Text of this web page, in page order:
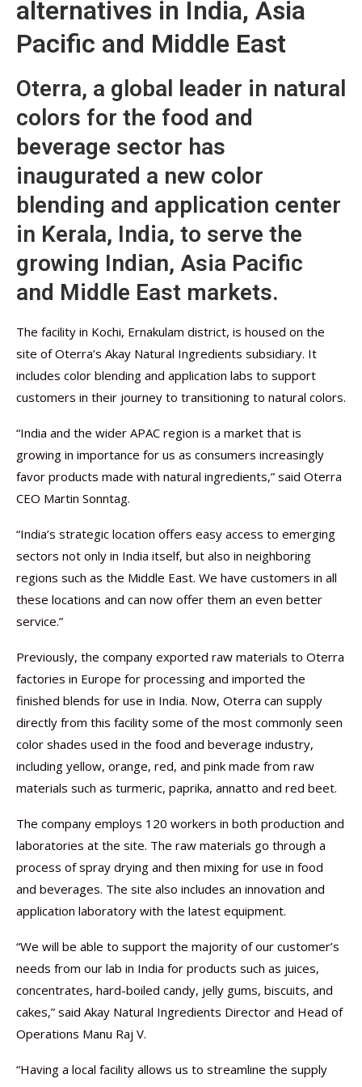
alternatives in India, Asia
Pacific and Middle East
Oterra, a global leader in natural
colors for the food and
beverage sector has
inaugurated a new color
blending and application center
in Kerala, India, to serve the
growing Indian, Asia Pacific
and Middle East markets.
The facility in Kochi, Ernakulam district, is housed on the
site of Oterra’s Akay Natural Ingredients subsidiary. It
includes color blending and application labs to support
customers in their journey to transitioning to natural colors.
“India and the wider APAC region is a market that is
growing in importance for us as consumers increasingly
favor products made with natural ingredients,” said Oterra
CEO Martin Sonntag.
“India’s strategic location offers easy access to emerging
sectors not only in India itself, but also in neighboring
regions such as the Middle East. We have customers in all
these locations and can now offer them an even better
service.”
Previously, the company exported raw materials to Oterra
factories in Europe for processing and imported the
finished blends for use in India. Now, Oterra can supply
directly from this facility some of the most commonly seen
color shades used in the food and beverage industry,
including yellow, orange, red, and pink made from raw
materials such as turmeric, paprika, annatto and red beet.
The company employs 120 workers in both production and
laboratories at the site. The raw materials go through a
process of spray drying and then mixing for use in food
and beverages. The site also includes an innovation and
application laboratory with the latest equipment.
“We will be able to support the majority of our customer’s
needs from our lab in India for products such as juices,
concentrates, hard-boiled candy, jelly gums, biscuits, and
cakes,” said Akay Natural Ingredients Director and Head of
Operations Manu Raj V.
“Having a local facility allows us to streamline the supply